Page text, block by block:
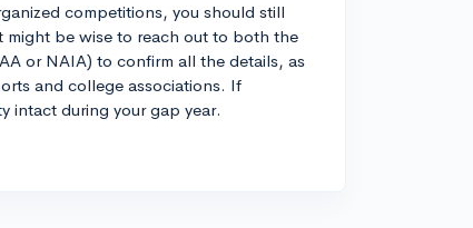
competitions, you should still
might be wise to reach out to both the
or NAIA) to confirm all the details, as
and college associations. If
intact during your gap year.